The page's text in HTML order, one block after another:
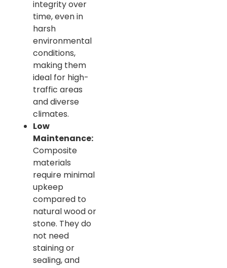
integrity over
time, even in
harsh
environmental
conditions,
making them
ideal for high-
traffic areas
and diverse
climates.
Low
Maintenance:
Composite
materials
require minimal
upkeep
compared to
natural wood or
stone. They do
not need
staining or
sealing, and